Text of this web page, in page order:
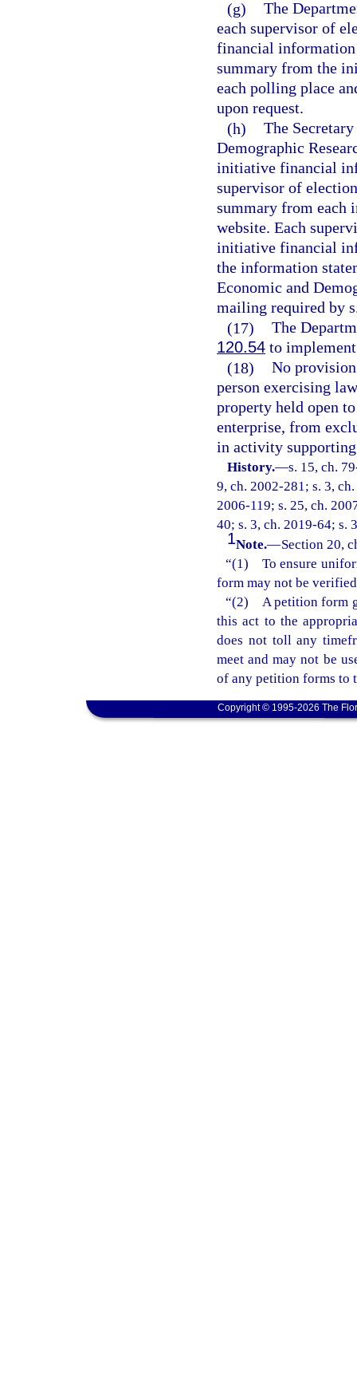
(g) The
each supervisor of
financial information
summary from the
each polling place
upon request.
(h) The
Demographic
initiative financial
supervisor of
summary from each
website. Each
initiative financial
the information
Economic and
mailing required by
(17) The
120.54 to
(18) No
person exercising
property held open
enterprise, from
in activity
History.—s. 15, ch.
9, ch. 2002-281; s. 3,
2006-119; s. 25, ch.
40; s. 3, ch. 2019-64; s.
1Note.—Section 20,
“(1) To ensure
form may not be
“(2) A petition form
this act to the
does not toll any
meet and may not be
of any petition forms to
Copyright © 1995-2026 The